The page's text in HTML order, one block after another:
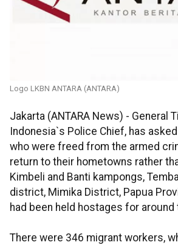
Logo LKBN ANTARA (ANTARA)
Jakarta (ANTARA News) - General
Indonesia`s Police Chief, has
who were freed from the armed
return to their hometowns rather
Kimbeli and Banti kampongs,
district, Mimika District, Papua
had been held hostages for
There were 346 migrant workers,